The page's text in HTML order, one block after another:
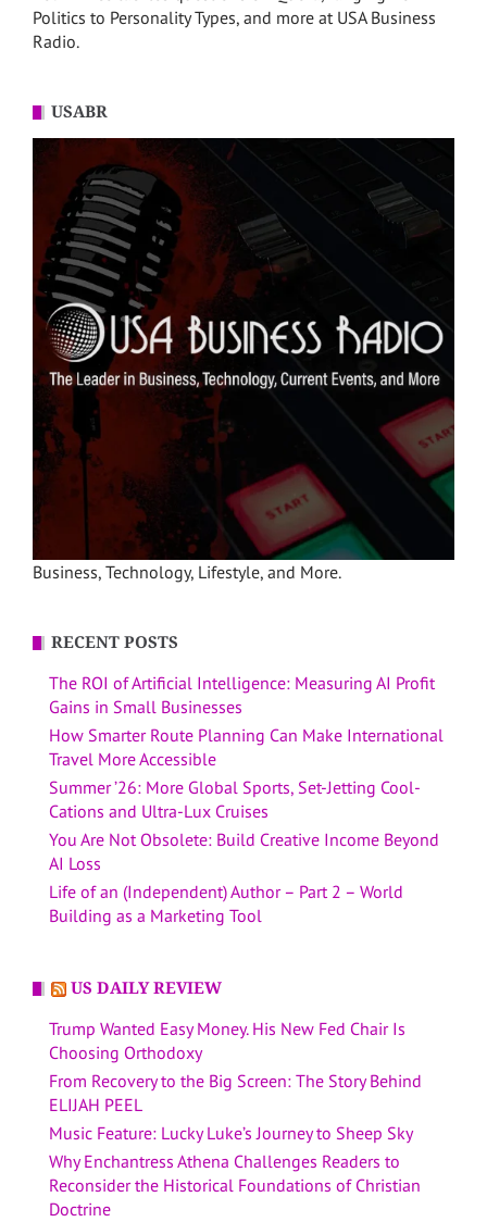
Politics to Personality Types, and more at USA Business
Radio.
USABR
Business, Technology, Lifestyle, and More.
RECENT POSTS
The ROI of Artificial Intelligence: Measuring AI Profit
Gains in Small Businesses
How Smarter Route Planning Can Make International
Travel More Accessible
Summer ’26: More Global Sports, Set-Jetting Cool-
Cations and Ultra-Lux Cruises
You Are Not Obsolete: Build Creative Income Beyond
AI Loss
Life of an (Independent) Author – Part 2 – World
Building as a Marketing Tool
US DAILY REVIEW
Trump Wanted Easy Money. His New Fed Chair Is
Choosing Orthodoxy
From Recovery to the Big Screen: The Story Behind
ELIJAH PEEL
Music Feature: Lucky Luke’s Journey to Sheep Sky
Why Enchantress Athena Challenges Readers to
Reconsider the Historical Foundations of Christian
Doctrine